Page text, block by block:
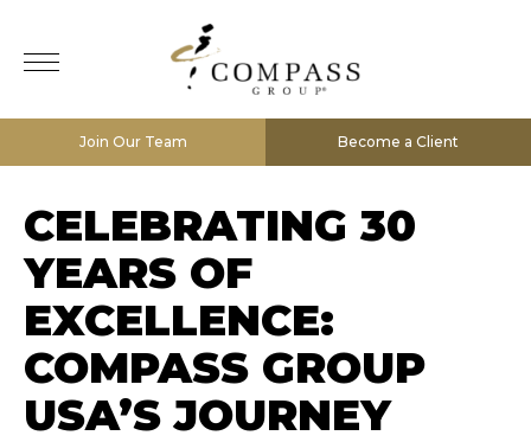
Join Our Team Become a Client
CELEBRATING 30
YEARS OF
EXCELLENCE:
COMPASS GROUP
USA’S JOURNEY